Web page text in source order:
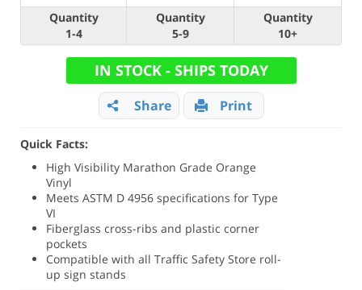
Quantity
1-4
Quantity
5-9
Quantity
10+
IN STOCK - SHIPS TODAY
Share Print
Quick Facts:
High Visibility Marathon Grade Orange
Vinyl
Meets ASTM D 4956 specifications for Type
VI
Fiberglass cross-ribs and plastic corner
pockets
Compatible with all Traffic Safety Store roll-
up sign stands